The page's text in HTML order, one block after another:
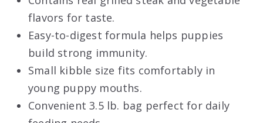
flavors for taste.
Easy-to-digest formula helps puppies
build strong immunity.
Small kibble size fits comfortably in
young puppy mouths.
Convenient 3.5 lb. bag perfect for daily